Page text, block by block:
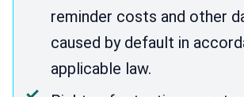
reminder costs and other
caused by default in
applicable law.